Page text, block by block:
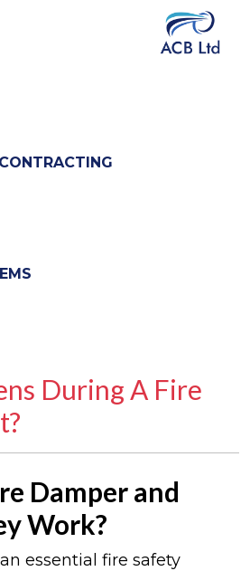
During A Fire
Damper and
Work?
essential fire safety